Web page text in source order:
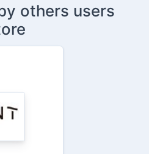
others users